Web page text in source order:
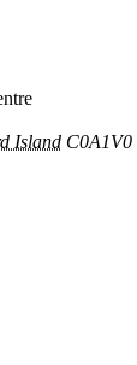
Island C0A1V0